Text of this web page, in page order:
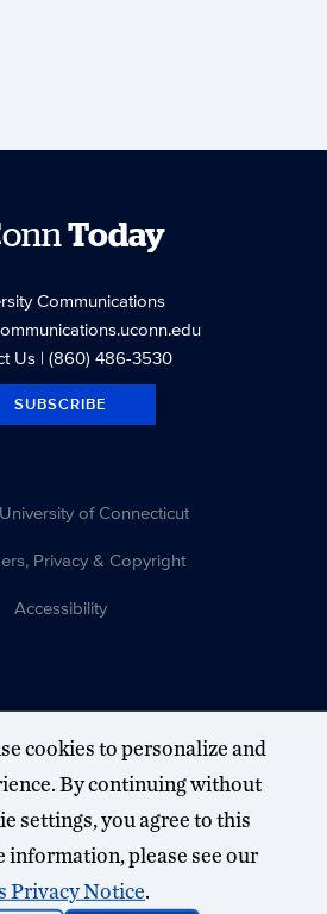
Today
Communications
Us| (860) 486-3530
SUBSCRIBE
of Connecticut
Privacy & Copyright
Accessibility
cookies to personalize and
By continuing without
settings, you agree to this
information, please see our
Privacy Notice.